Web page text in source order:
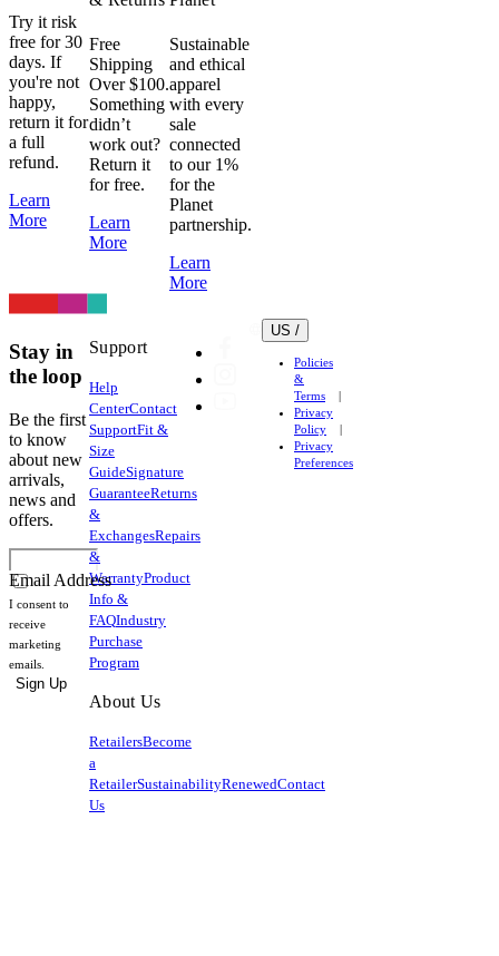
Try it risk
free for 30
days. If
you're not
happy,
return it for
a full
refund.
Learn
More
Free
Shipping
Over $100.
Something
didn’t
work out?
Return it
for free.
Learn
More
Sustainable
and ethical
apparel
with every
sale
connected
to our 1%
for the
Planet
partnership.
Learn
More
Stay in
the loop
Be the first
to know
about new
arrivals,
news and
offers.
Email Address
I consent to
receive
marketing
emails.
Sign Up
Support
Help
CenterContact
SupportFit &
Size
GuideSignature
GuaranteeReturns
&
ExchangesRepairs
&
WarrantyProduct
Info &
FAQIndustry
Purchase
Program
About Us
RetailersBecome
a
RetailerSustainabilityRenewedContact
Us
US /
Policies
&
Terms
Privacy
Policy
Privacy
Preferences